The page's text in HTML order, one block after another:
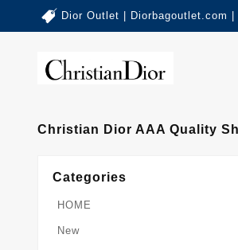
Dior Outlet | Diorbagoutlet.com
Christian Dior AAA Quality
Categories
HOME
New